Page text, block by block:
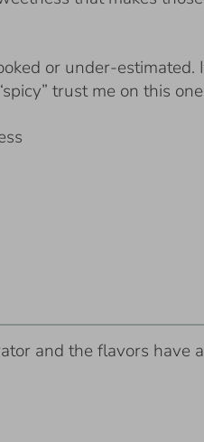
or under-estimated.
trust me on this
and the flavors have